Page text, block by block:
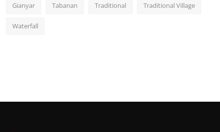
Gianyar Tabanan Traditional Traditional Village
Waterfall